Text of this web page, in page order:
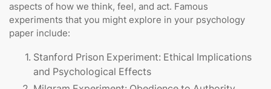
aspects of how we think, feel, and act. Famous
experiments that you might explore in your psychology
paper include:
Stanford Prison Experiment: Ethical Implications
and Psychological Effects